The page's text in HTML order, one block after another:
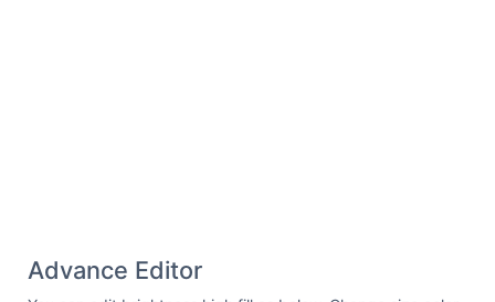
Advance Editor